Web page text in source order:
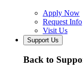
Apply Now
Request Info
Visit Us
Support Us
Back to